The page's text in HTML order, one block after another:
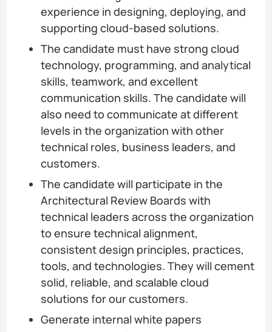
experience in designing, deploying, and
supporting cloud-based solutions.
The candidate must have strong cloud
technology, programming, and analytical
skills, teamwork, and excellent
communication skills. The candidate will
also need to communicate at different
levels in the organization with other
technical roles, business leaders, and
customers.
The candidate will participate in the
Architectural Review Boards with
technical leaders across the organization
to ensure technical alignment,
consistent design principles, practices,
tools, and technologies. They will cement
solid, reliable, and scalable cloud
solutions for our customers.
Generate internal white papers